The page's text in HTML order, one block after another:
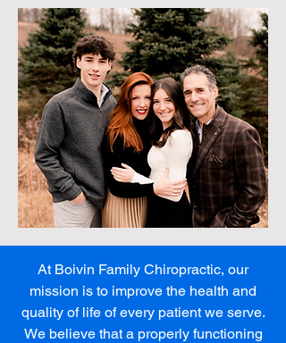
At Boivin Family Chiropractic, our
mission is to improve the health and
quality of life of every patient we serve.
We believe that a properly functioning